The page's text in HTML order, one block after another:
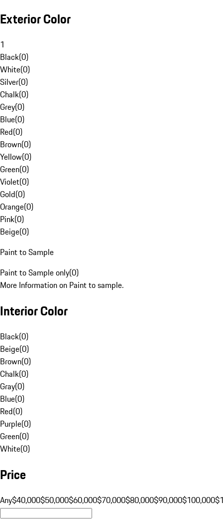
Exterior Color
1
Black(0)
White(0)
Silver(0)
Chalk(0)
Grey(0)
Blue(0)
Red(0)
Brown(0)
Yellow(0)
Green(0)
Violet(0)
Gold(0)
Orange(0)
Pink(0)
Beige(0)
Paint to Sample
Paint to Sample only(0)
More Information on Paint to sample.
Interior Color
Black(0)
Beige(0)
Brown(0)
Chalk(0)
Gray(0)
Blue(0)
Red(0)
Purple(0)
Green(0)
White(0)
Price
Any$40,000$50,000$60,000$70,000$80,000$90,000$100,000